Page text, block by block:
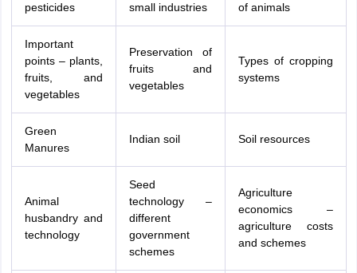
pesticides
small industries
of animals
Important
points – plants,
fruits, and
vegetables
Preservation of
fruits and
vegetables
Types of cropping
systems
Green
Manures
Indian soil Soil resources
Animal
husbandry and
technology
Seed
technology –
different
government
schemes
Agriculture
economics –
agriculture costs
and schemes